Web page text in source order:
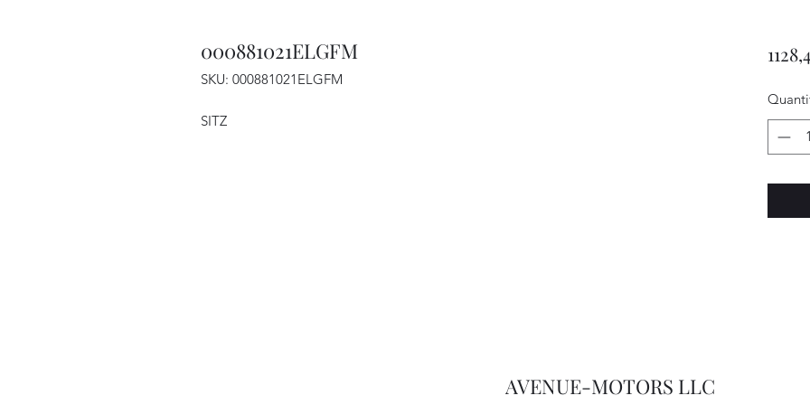
000881021ELGFM
SKU: 000881021ELGFM
SITZ
AVENUE-MOTORS LLC